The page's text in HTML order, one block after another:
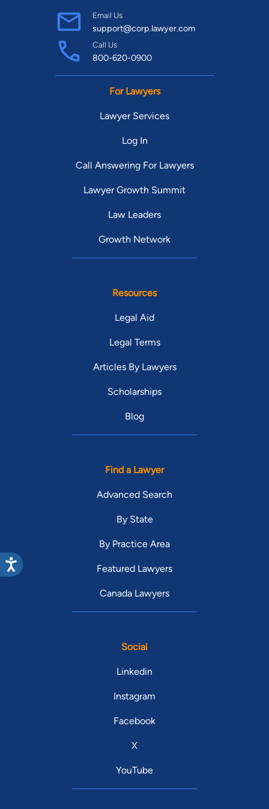
Email Us
support@corp.lawyer.com
Call Us
800-620-0900
For Lawyers
Lawyer Services
Log In
Call Answering For Lawyers
Lawyer Growth Summit
Law Leaders
Growth Network
Resources
Legal Aid
Legal Terms
Articles By Lawyers
Scholarships
Blog
Find a Lawyer
Advanced Search
By State
By Practice Area
Featured Lawyers
Canada Lawyers
Social
Linkedin
Instagram
Facebook
X
YouTube